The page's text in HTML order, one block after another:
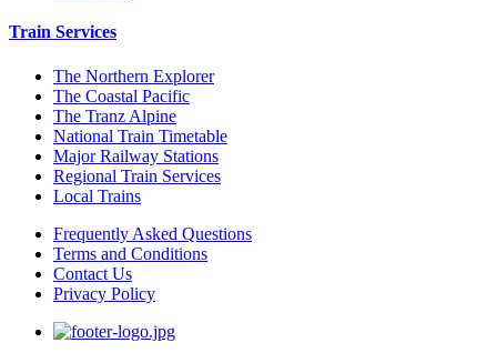
Train Services
The Northern Explorer
The Coastal Pacific
The Tranz Alpine
National Train Timetable
Major Railway Stations
Regional Train Services
Local Trains
Frequently Asked Questions
Terms and Conditions
Contact Us
Privacy Policy